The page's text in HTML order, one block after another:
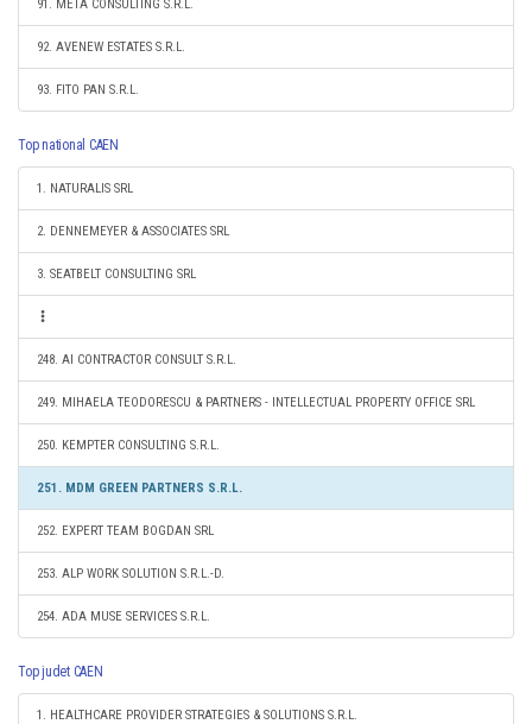
91. META CONSULTING S.R.L.
92. AVENEW ESTATES S.R.L.
93. FITO PAN S.R.L.
Top national CAEN
1. NATURALIS SRL
2. DENNEMEYER & ASSOCIATES SRL
3. SEATBELT CONSULTING SRL
248. AI CONTRACTOR CONSULT S.R.L.
249. MIHAELA TEODORESCU & PARTNERS - INTELLECTUAL PROPERTY OFFICE SRL
250. KEMPTER CONSULTING S.R.L.
251. MDM GREEN PARTNERS S.R.L.
252. EXPERT TEAM BOGDAN SRL
253. ALP WORK SOLUTION S.R.L.-D.
254. ADA MUSE SERVICES S.R.L.
Top judet CAEN
1. HEALTHCARE PROVIDER STRATEGIES & SOLUTIONS S.R.L.